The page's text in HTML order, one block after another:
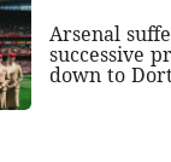
Arsenal
successive
down to